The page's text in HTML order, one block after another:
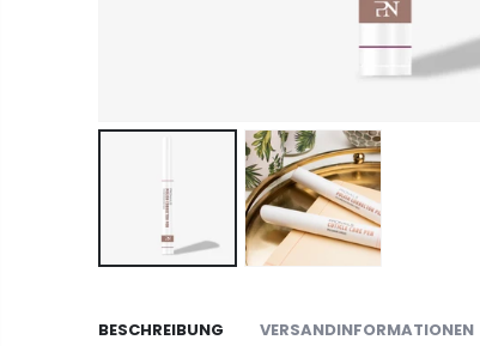
BESCHREIBUNG VERSANDINFORMATIONEN